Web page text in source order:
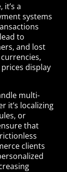
a
systems
to
and lost
display
multi-
it’s localizing
or
that
clients